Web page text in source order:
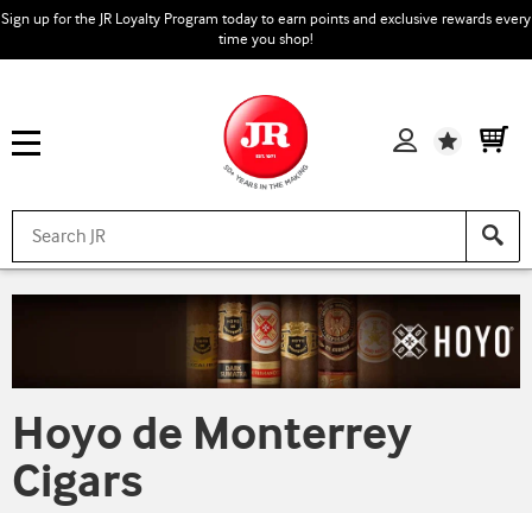
Sign up for the JR Loyalty Program today to earn points and exclusive rewards every
time you shop!
Wishlist
Hoyo de Monterrey
Cigars